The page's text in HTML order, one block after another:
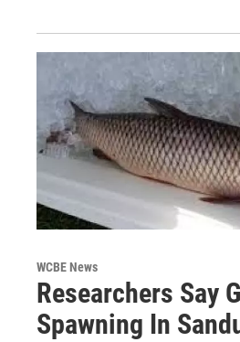
WCBE News
Researchers Say
Spawning In